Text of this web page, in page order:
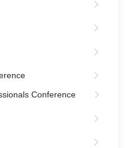
Conference